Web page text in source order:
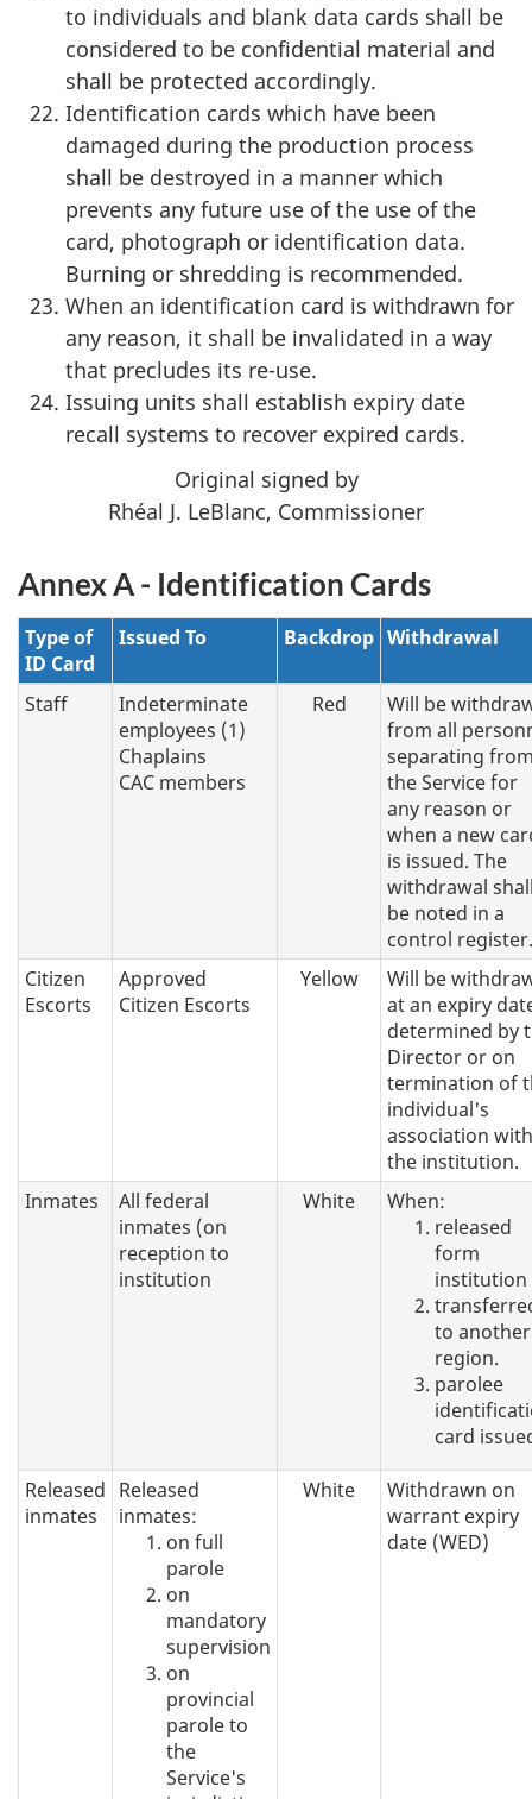
to individuals and blank data cards shall be
considered to be confidential material and
shall be protected accordingly.
Identification cards which have been
damaged during the production process
shall be destroyed in a manner which
prevents any future use of the use of the
card, photograph or identification data.
Burning or shredding is recommended.
When an identification card is withdrawn for
any reason, it shall be invalidated in a way
that precludes its re-use.
Issuing units shall establish expiry date
recall systems to recover expired cards.
Original signed by
Rhéal J. LeBlanc, Commissioner
Annex A - Identification Cards
Type of
ID Card
Issued To Backdrop Withdrawal
Staff
Indeterminate
employees (1)
Chaplains
CAC members
Red
Will be
from all
separating
the Service for
any reason or
when a new
is issued. The
withdrawal
be noted in a
control register.
Citizen
Escorts
Approved
Citizen Escorts
Yellow
Will be
at an expiry
determined by
Director or on
termination of
individual's
association with
the institution.
Inmates
All federal
inmates (on
reception to
institution
White
When:
released
form
institution
to another
region.
parolee
card
Released
inmates
Released
inmates:
on full
parole
on
mandatory
supervision
on
provincial
parole to
the
Service's
White
Withdrawn on
warrant expiry
date (WED)